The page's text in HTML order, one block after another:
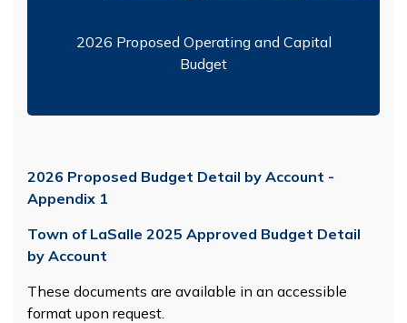
2026 Proposed Operating and Capital
Budget
2026 Proposed Budget Detail by Account -
Appendix 1
Town of LaSalle 2025 Approved Budget Detail
by Account
These documents are available in an accessible
format upon request.